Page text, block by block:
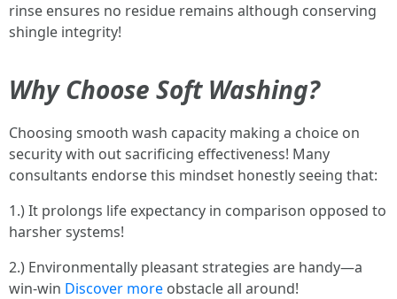
rinse ensures no residue remains although conserving
shingle integrity!
Why Choose Soft Washing?
Choosing smooth wash capacity making a choice on
security with out sacrificing effectiveness! Many
consultants endorse this mindset honestly seeing that:
1.) It prolongs life expectancy in comparison opposed to
harsher systems!
2.) Environmentally pleasant strategies are handy—a
win-win Discover more obstacle all around!